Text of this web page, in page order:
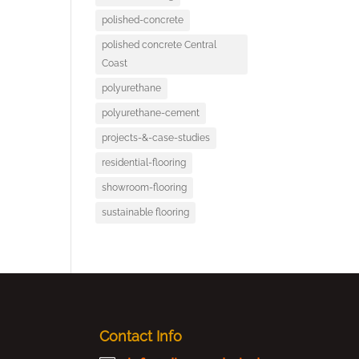
polished-concrete
polished concrete Central
Coast
polyurethane
polyurethane-cement
projects-&-case-studies
residential-flooring
showroom-flooring
sustainable flooring
Contact Info